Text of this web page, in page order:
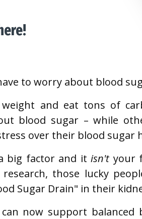
to worry about blood
and eat tons of
blood sugar – while
over their blood sugar
big factor and itisn'tyour
those lucky
Sugar Drain" in their
now support balanced